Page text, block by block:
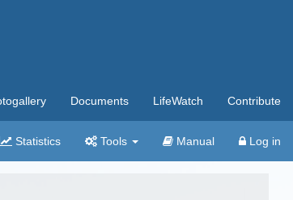
Documents LifeWatch Contribute
Statistics Tools Manual Log in